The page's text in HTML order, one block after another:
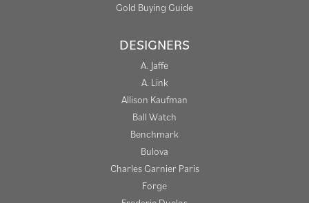
Gold Buying Guide
DESIGNERS
A. Jaffe
A. Link
Allison Kaufman
Ball Watch
Benchmark
Bulova
Charles Garnier Paris
Forge